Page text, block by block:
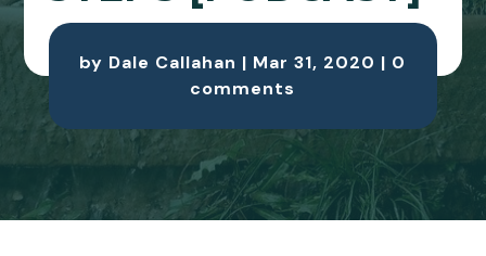
by Dale Callahan | Mar 31, 2020 | 0
comments